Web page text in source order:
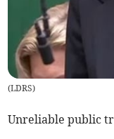
(LDRS)
Unreliable public